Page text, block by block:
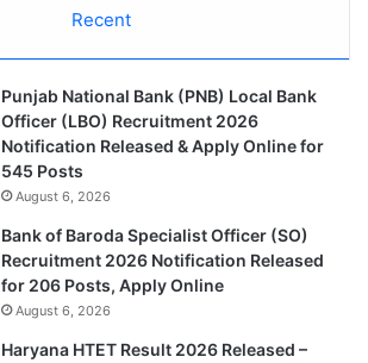
Recent
Punjab National Bank (PNB) Local Bank
Officer (LBO) Recruitment 2026
Notification Released & Apply Online for
545 Posts
August 6, 2026
Bank of Baroda Specialist Officer (SO)
Recruitment 2026 Notification Released
for 206 Posts, Apply Online
August 6, 2026
Haryana HTET Result 2026 Released –